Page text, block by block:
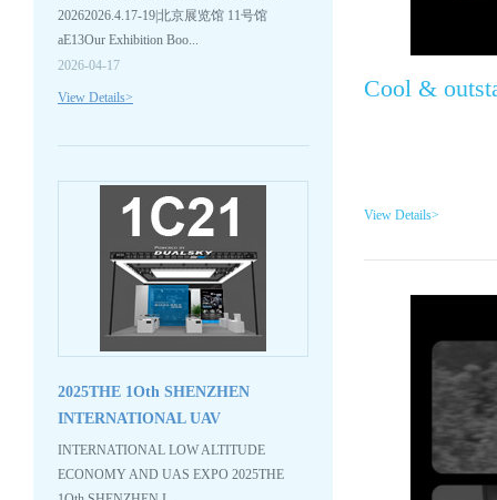
20262026.4.17-19|北京展览馆 11号馆
aE13Our Exhibition Boo...
2026-04-17
View Details>
2025THE 1Oth SHENZHEN
INTERNATIONAL UAV
EXPO,Welcome to...
INTERNATIONAL LOW ALTITUDE
ECONOMY AND UAS EXPO 2025THE
Cool &
View Details>